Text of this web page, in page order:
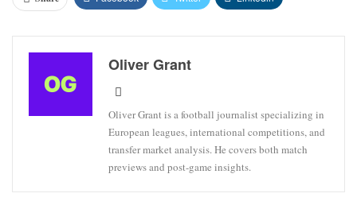
Oliver Grant
Oliver Grant is a football journalist specializing in
European leagues, international competitions, and
transfer market analysis. He covers both match
previews and post-game insights.